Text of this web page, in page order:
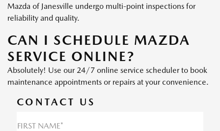
Mazda of Janesville undergo multi-point inspections for
reliability and quality.
CAN I SCHEDULE MAZDA
SERVICE ONLINE?
Absolutely! Use our 24/7 online service scheduler to book
maintenance appointments or repairs at your convenience.
CONTACT US
FIRST NAME*